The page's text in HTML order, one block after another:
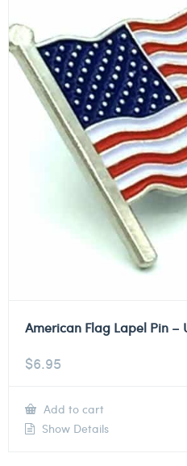
American Flag Lapel Pin –
$6.95
Add to cart
Show Details